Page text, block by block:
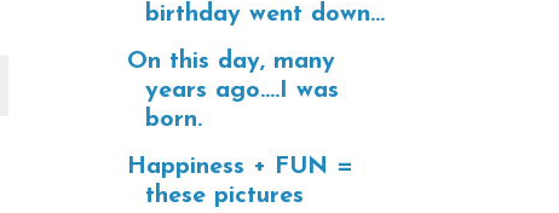
birthday went down...
On this day, many
years ago....I was
born.
Happiness + FUN =
these pictures